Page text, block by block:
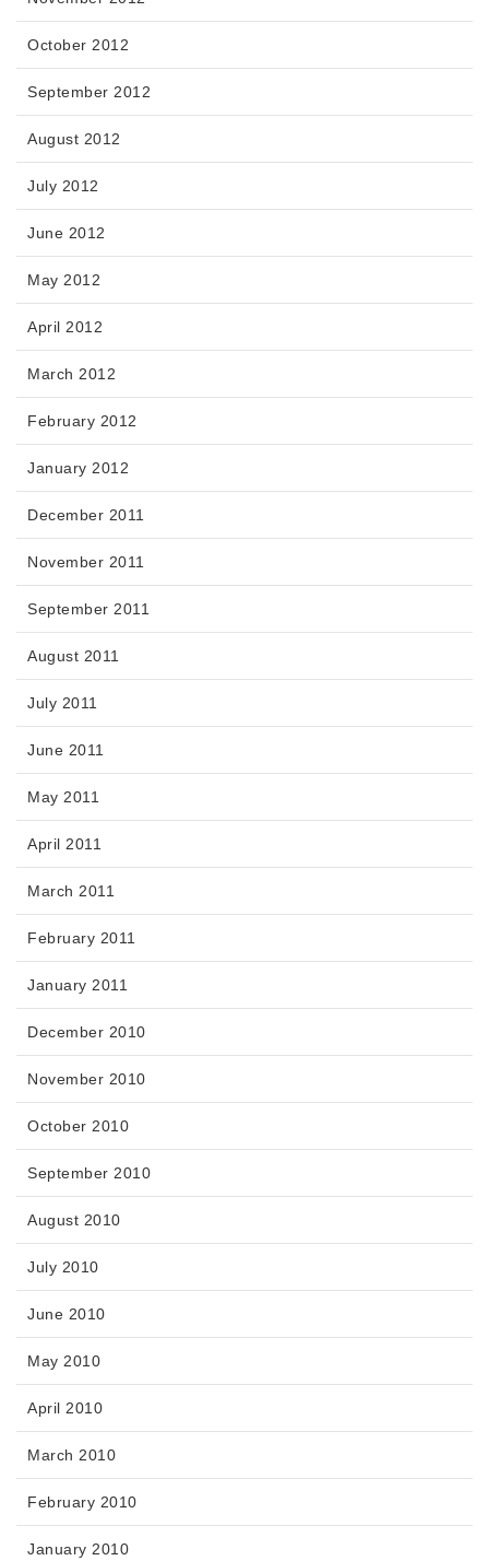
October 2012
September 2012
August 2012
July 2012
June 2012
May 2012
April 2012
March 2012
February 2012
January 2012
December 2011
November 2011
September 2011
August 2011
July 2011
June 2011
May 2011
April 2011
March 2011
February 2011
January 2011
December 2010
November 2010
October 2010
September 2010
August 2010
July 2010
June 2010
May 2010
April 2010
March 2010
February 2010
January 2010